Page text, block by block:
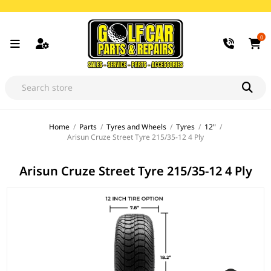
0
Home / Parts / Tyres and Wheels / Tyres / 12" /
Arisun Cruze Street Tyre 215/35-12 4 Ply
Arisun Cruze Street Tyre 215/35-12 4 Ply